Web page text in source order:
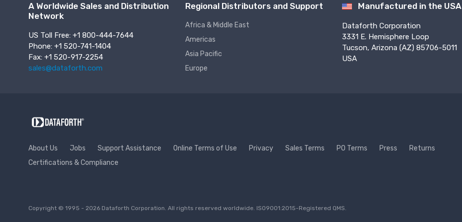
A Worldwide Sales and Distribution
Network
US Toll Free: +1 800-444-7644
Phone: +1 520-741-1404
Fax: +1 520-917-2254
sales@dataforth.com
Regional Distributors and Support
Africa & Middle East
Americas
Asia Pacific
Europe
Manufactured in the USA
Dataforth Corporation
3331 E. Hemisphere Loop
Tucson, Arizona (AZ) 85706-5011
USA
About Us Jobs Support Assistance Online Terms of Use Privacy Sales Terms PO Terms Press
Returns
Certifications & Compliance
Copyright © 1995 - 2026 Dataforth Corporation. All rights reserved worldwide. ISO9001:2015-Registered QMS.